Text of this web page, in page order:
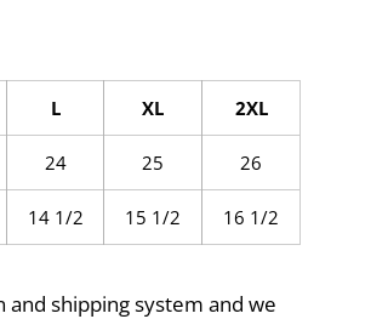
L XL 2XL
24 25 26
14 1/2 15 1/2 16 1/2
shipping system and we